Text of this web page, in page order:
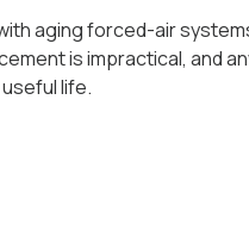
aging forced-air
is impractical, and
life.